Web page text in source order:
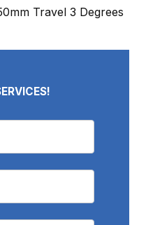
Travel 3 Degrees